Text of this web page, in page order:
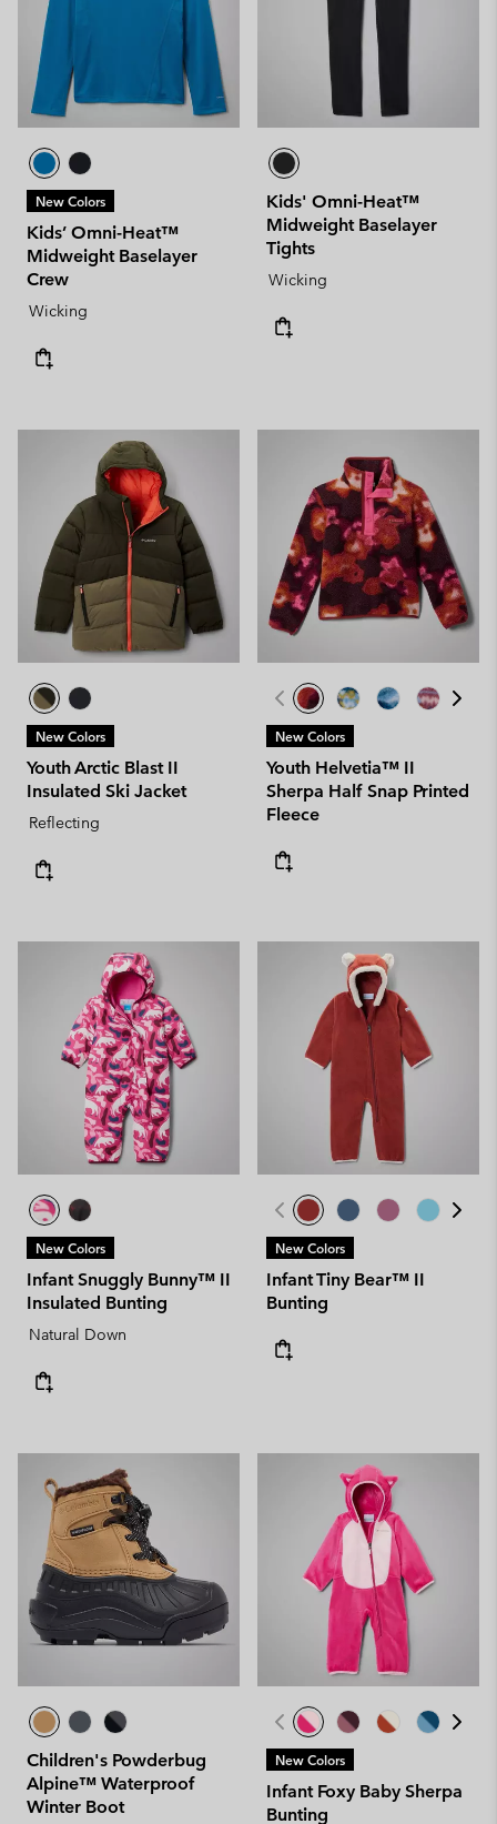
New Colors
Kids’ Omni-Heat™
Midweight Baselayer
Crew
Wicking
Kids' Omni-Heat™
Midweight Baselayer
Tights
Wicking
New Colors
Youth Arctic Blast II
Insulated Ski Jacket
Reflecting
New Colors
Youth Helvetia™ II
Sherpa Half Snap Printed
Fleece
New Colors
Infant Snuggly Bunny™ II
Insulated Bunting
Natural Down
New Colors
Infant Tiny Bear™ II
Bunting
Children's Powderbug
Alpine™ Waterproof
Winter Boot
New Colors
Infant Foxy Baby Sherpa
Bunting